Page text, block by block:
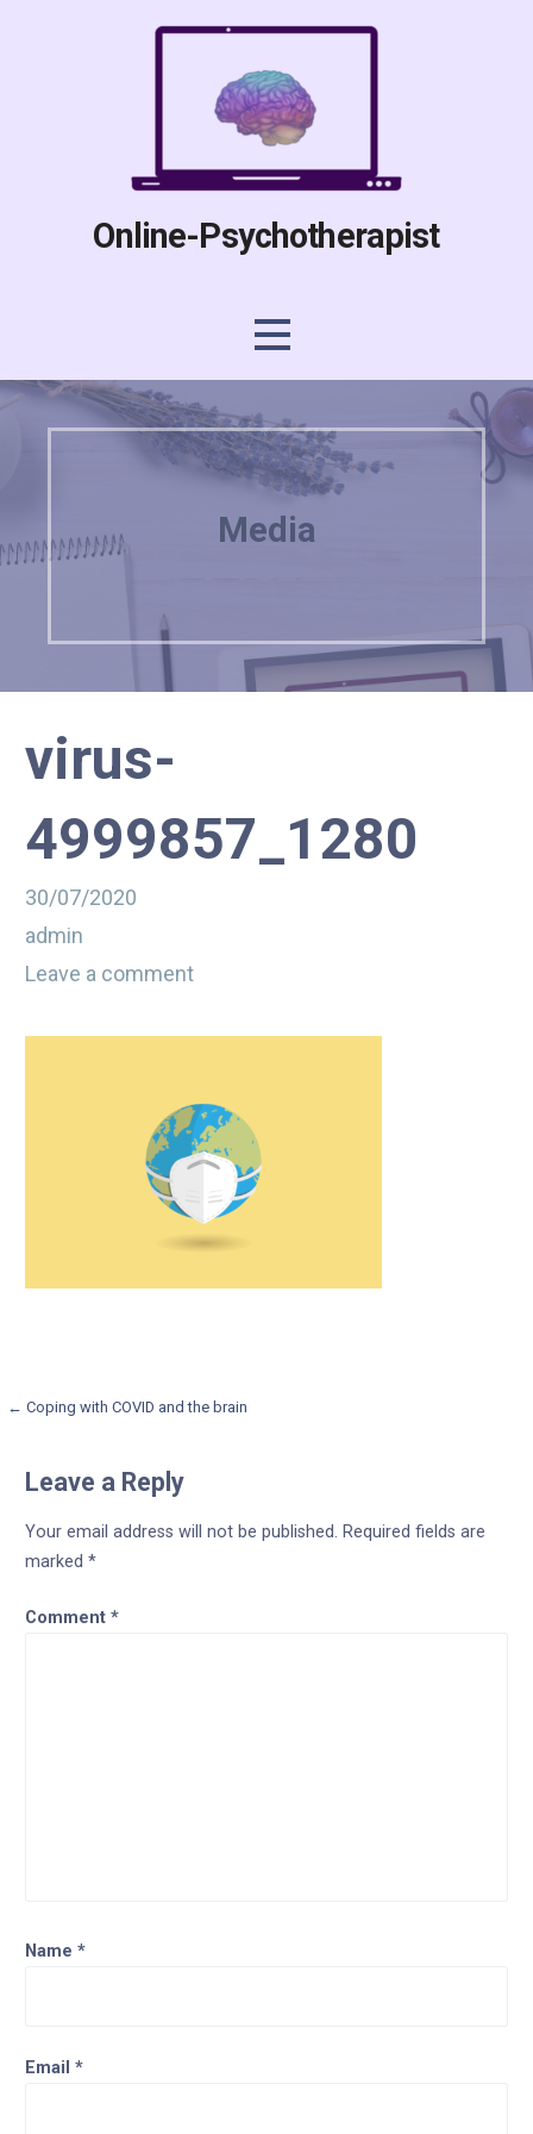
Online-Psychotherapist
Media
virus-
4999857_1280
30/07/2020
admin
Leave a comment
Post
← Coping with COVID and the brain
Leave a Reply
Your email address will not be published. Required fields are
marked *
Comment *
Name *
Email *